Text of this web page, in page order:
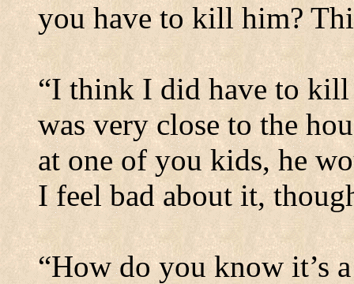
you have to kill him?
“I think I did have to
was very close to the
at one of you kids, he
I feel bad about it,
“How do you know it’s a